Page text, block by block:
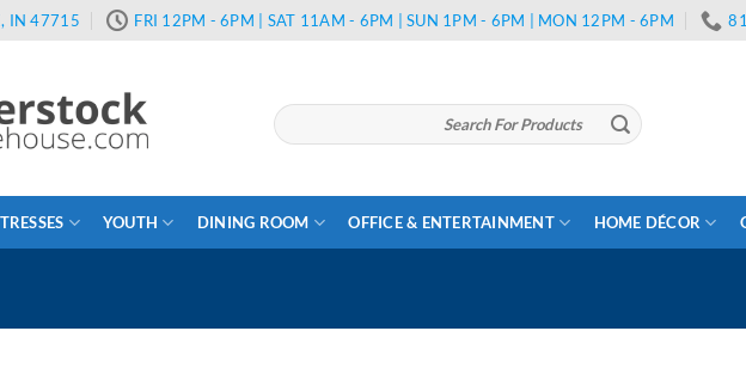
IN 47715 FRI 12PM - 6PM | SAT 11AM - 6PM | SUN 1PM - 6PM | MON 12PM - 6PM
Search
for:
YOUTH DINING ROOM OFFICE & ENTERTAINMENT HOME DÉCOR